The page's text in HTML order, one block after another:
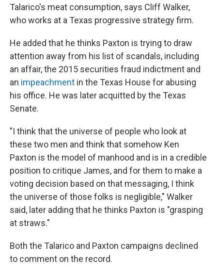
Talarico's meat consumption, says Cliff Walker,
who works at a Texas progressive strategy firm.
He added that he thinks Paxton is trying to draw
attention away from his list of scandals, including
an affair, the 2015 securities fraud indictment and
an impeachment in the Texas House for abusing
his office. He was later acquitted by the Texas
Senate.
"I think that the universe of people who look at
these two men and think that somehow Ken
Paxton is the model of manhood and is in a credible
position to critique James, and for them to make a
voting decision based on that messaging, I think
the universe of those folks is negligible," Walker
said, later adding that he thinks Paxton is "grasping
at straws."
Both the Talarico and Paxton campaigns declined
to comment on the record.